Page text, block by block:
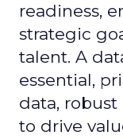
readiness,
strategic
talent. A
essential,
data,
to drive